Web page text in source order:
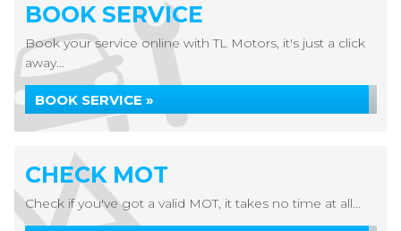
BOOK SERVICE
Book your service online with TL Motors, it's just a click
away...
BOOK SERVICE »
CHECK MOT
Check if you've got a valid MOT, it takes no time at all...